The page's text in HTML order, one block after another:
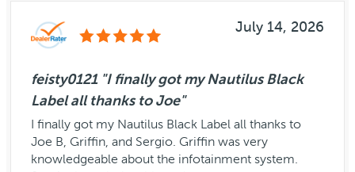
July 14, 2026
feisty0121 "I finally got my Nautilus Black
Label all thanks to Joe"
I finally got my Nautilus Black Label all thanks to
Joe B, Griffin, and Sergio. Griffin was very
knowledgeable about the infotainment system.